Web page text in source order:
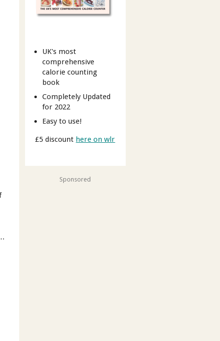
UK's most
comprehensive
calorie counting
book
Completely Updated
for 2022
Easy to use!
£5 discount here on wlr
Sponsored